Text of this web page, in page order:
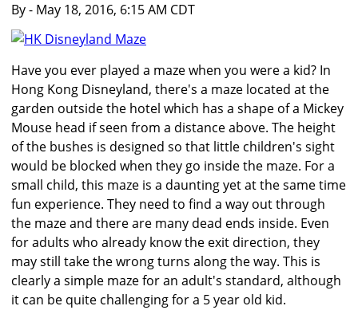
By- May 18, 2016, 6:15 AM CDT
Have you ever played a maze when you were a kid? In
Hong Kong Disneyland, there's a maze located at the
garden outside the hotel which has a shape of a Mickey
Mouse head if seen from a distance above. The height
of the bushes is designed so that little children's sight
would be blocked when they go inside the maze. For a
small child, this maze is a daunting yet at the same time
fun experience. They need to find a way out through
the maze and there are many dead ends inside. Even
for adults who already know the exit direction, they
may still take the wrong turns along the way. This is
clearly a simple maze for an adult's standard, although
it can be quite challenging for a 5 year old kid.